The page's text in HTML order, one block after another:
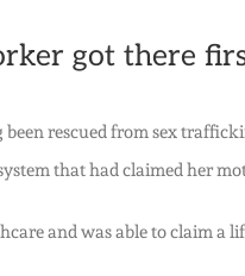
got there
rescued from sex
that had claimed her
and was able to claim a